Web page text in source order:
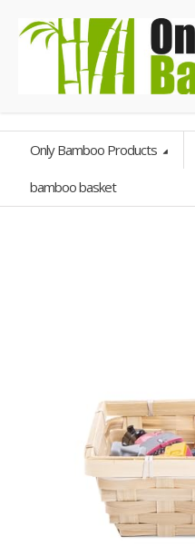
Only Bamboo Products
bamboo basket